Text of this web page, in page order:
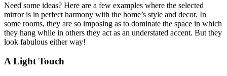
Need some ideas? Here are a few examples where the selected
mirror is in perfect harmony with the home’s style and decor. In
some rooms, they are so imposing as to dominate the space in which
they hang while in others they act as an understated accent. But they
look fabulous either way!
A Light Touch